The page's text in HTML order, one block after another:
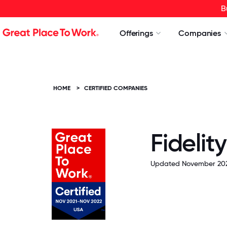
Offerings Companies
HOME > CERTIFIED COMPANIES
Updated November